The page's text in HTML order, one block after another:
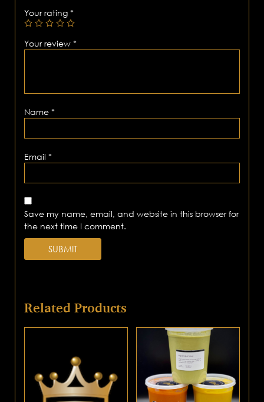
Your rating*
Your review*
Name*
Email*
Save my name, email, and website in this browser for
the next time I comment.
Related Products